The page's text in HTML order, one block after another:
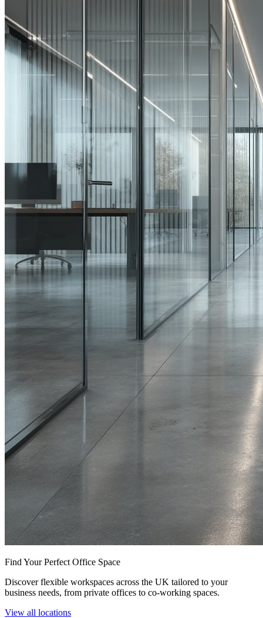
Find Your Perfect Office Space
Discover flexible workspaces across the UK tailored to your
business needs, from private offices to co-working spaces.
View all locations